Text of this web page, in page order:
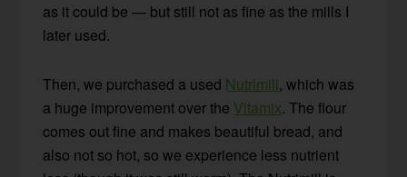
as it could be — but still not as fine as the mills I
later used.
Then, we purchased a used Nutrimill, which was
a huge improvement over the Vitamix. The flour
comes out fine and makes beautiful bread, and
also not so hot, so we experience less nutrient